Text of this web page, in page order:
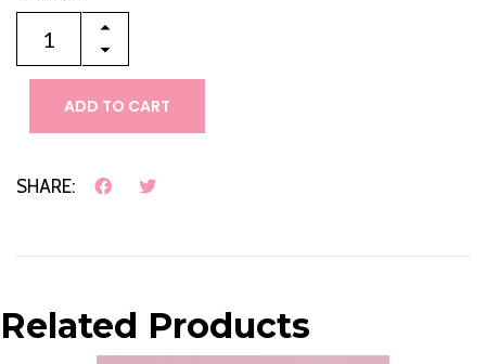
ADD TO CART
SHARE:
Related Products